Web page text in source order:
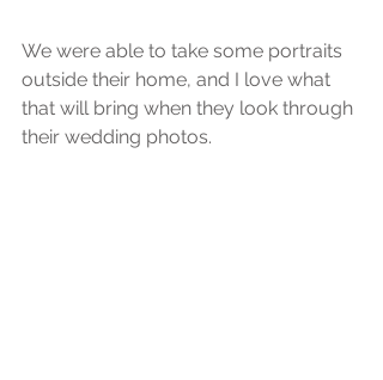
We were able to take some portraits
outside their home, and I love what
that will bring when they look through
their wedding photos.